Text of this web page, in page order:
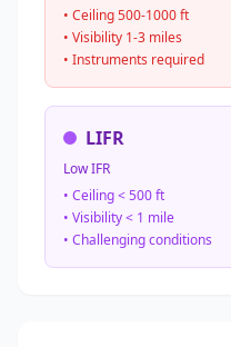
• Ceiling 500-1000 ft
• Visibility 1-3 miles
• Instruments required
LIFR
Low IFR
• Ceiling < 500 ft
• Visibility < 1 mile
• Challenging conditions